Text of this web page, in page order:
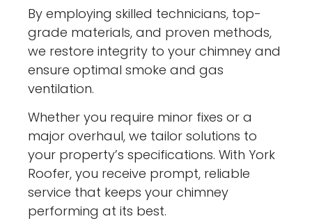
By employing skilled technicians, top-
grade materials, and proven methods,
we restore integrity to your chimney and
ensure optimal smoke and gas
ventilation.
Whether you require minor fixes or a
major overhaul, we tailor solutions to
your property’s specifications. With York
Roofer, you receive prompt, reliable
service that keeps your chimney
performing at its best.